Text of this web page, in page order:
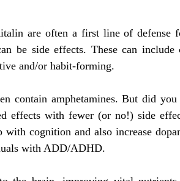
are often a first line of defense
be side effects. These can include
and/or habit-forming.
contain amphetamines. But did
effects with fewer (or no!) side
with cognition and also increase
with ADD/ADHD.